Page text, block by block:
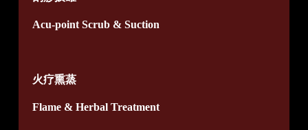
Acu-point Scrub & Suction
火疗熏蒸
Flame & Herbal Treatment